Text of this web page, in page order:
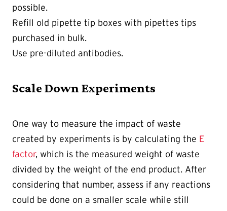
possible.
Refill old pipette tip boxes with pipettes tips
purchased in bulk.
Use pre-diluted antibodies.
Scale Down Experiments
One way to measure the impact of waste
created by experiments is by calculating the E
factor, which is the measured weight of waste
divided by the weight of the end product. After
considering that number, assess if any reactions
could be done on a smaller scale while still